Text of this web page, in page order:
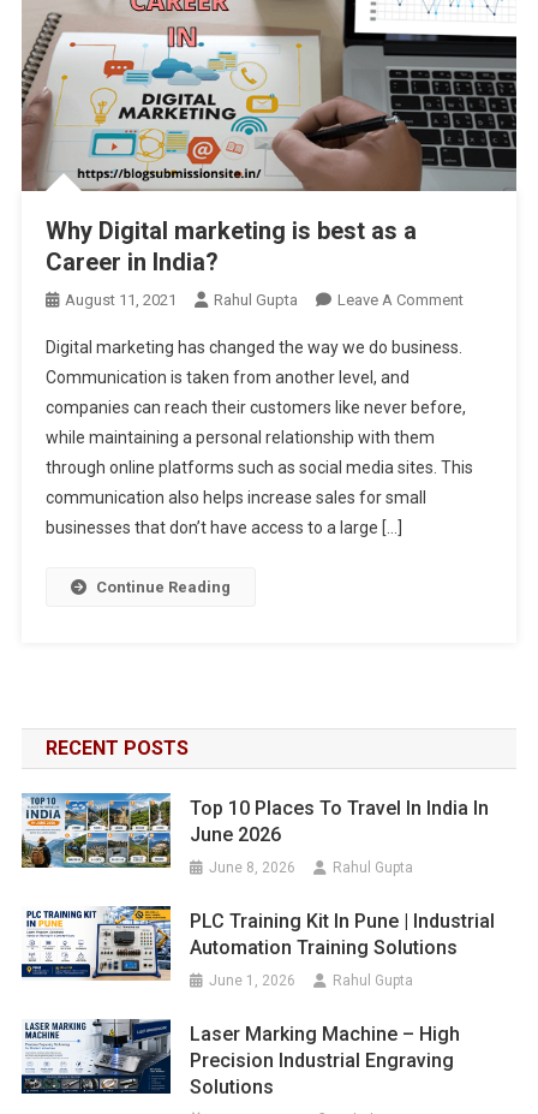
Why Digital marketing is best as a
Career in India?
August 11, 2021 Rahul Gupta Leave A CommentOn
Is
As
Digital marketing has changed the way we do business.
Communication is taken from another level, and
companies can reach their customers like never before,
while maintaining a personal relationship with them
through online platforms such as social media sites. This
communication also helps increase sales for small
businesses that don’t have access to a large […]
Continue Reading
RECENT POSTS
Top 10 Places To Travel In India In
June 2026
June 8, 2026 Rahul Gupta
PLC Training Kit In Pune | Industrial
Automation Training Solutions
June 1, 2026 Rahul Gupta
Laser Marking Machine – High
Precision Industrial Engraving
Solutions